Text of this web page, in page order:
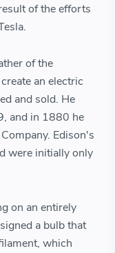
of the efforts
of the
an electric
and sold. He
and in 1880 he
Edison's
were initially only
on an entirely
a bulb that
which